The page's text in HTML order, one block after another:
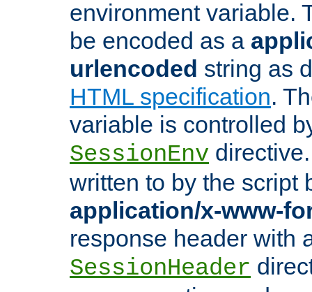
environment variable.
be encoded as a
urlencoded string as
HTML specification.
variable is controlled
SessionEnv
written to by the script
application/x-www-
response header with
SessionHeader